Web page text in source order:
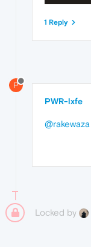
1 Reply
P
PWR-lxfe
@rakewaza
Locked by